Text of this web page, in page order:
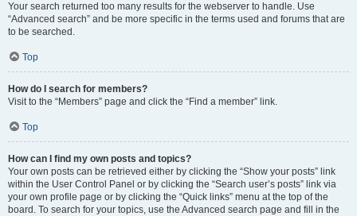
Your search returned too many results for the webserver to handle. Use
“Advanced search” and be more specific in the terms used and forums that are
to be searched.
Top
How do I search for members?
Visit to the “Members” page and click the “Find a member” link.
Top
How can I find my own posts and topics?
Your own posts can be retrieved either by clicking the “Show your posts” link
within the User Control Panel or by clicking the “Search user’s posts” link via
your own profile page or by clicking the “Quick links” menu at the top of the
board. To search for your topics, use the Advanced search page and fill in the